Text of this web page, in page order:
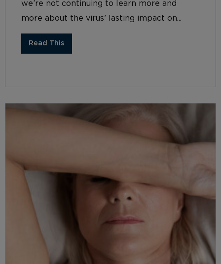
we’re not continuing to learn more and
more about the virus’ lasting impact on...
Read This